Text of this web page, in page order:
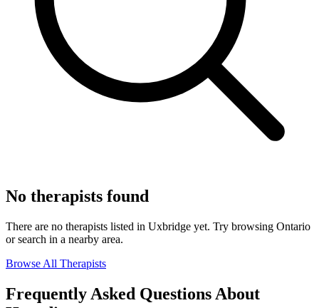
No therapists found
There are no therapists listed in Uxbridge yet. Try browsing Ontario
or search in a nearby area.
Browse All Therapists
Frequently Asked Questions About